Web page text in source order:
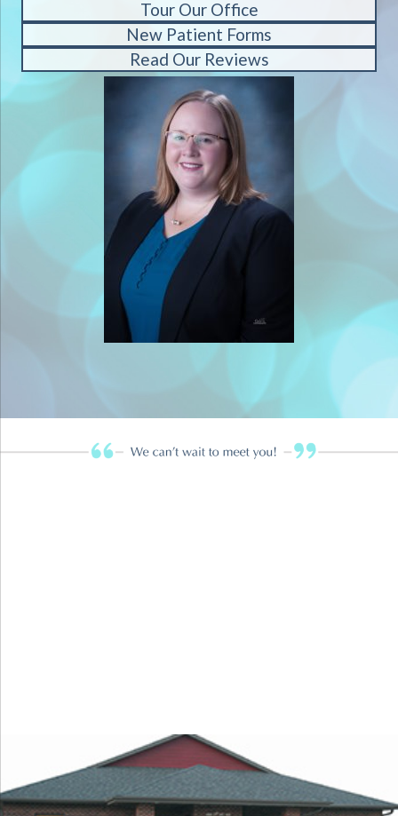
Tour Our Office
New Patient Forms
Read Our Reviews